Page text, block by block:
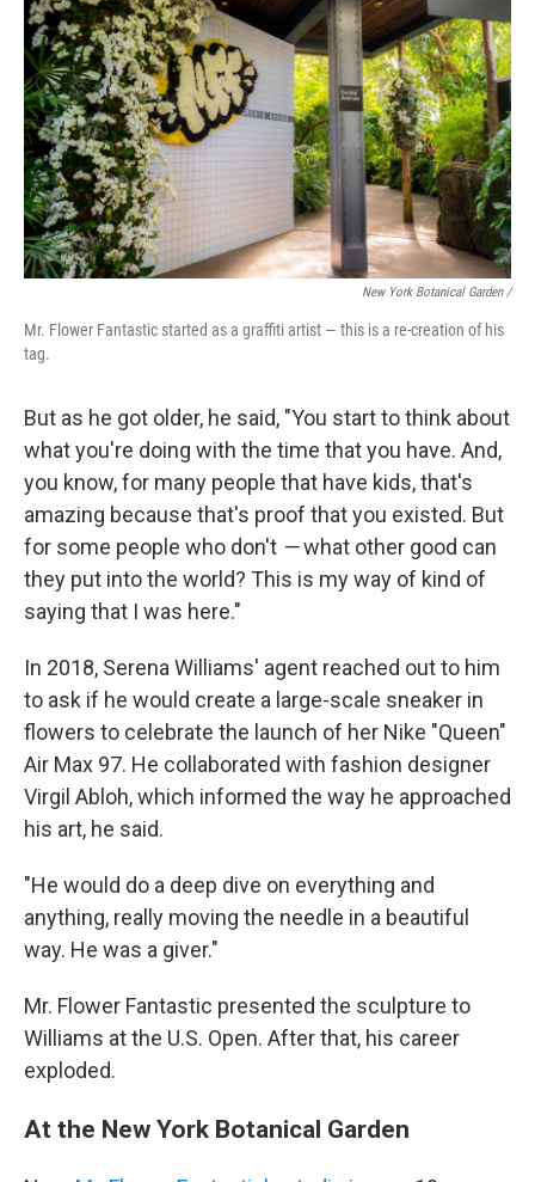
New York Botanical Garden /
Mr. Flower Fantastic started as a graffiti artist — this is a re-creation of his
tag.
But as he got older, he said, "You start to think about
what you're doing with the time that you have. And,
you know, for many people that have kids, that's
amazing because that's proof that you existed. But
for some people who don't —what other good can
they put into the world? This is my way of kind of
saying that I was here."
In 2018, Serena Williams' agent reached out to him
to ask if he would create a large-scale sneaker in
flowers to celebrate the launch of her Nike "Queen"
Air Max 97. He collaborated with fashion designer
Virgil Abloh, which informed the way he approached
his art, he said.
"He would do a deep dive on everything and
anything, really moving the needle in a beautiful
way. He was a giver."
Mr. Flower Fantastic presented the sculpture to
Williams at the U.S. Open. After that, his career
exploded.
At the New York Botanical Garden